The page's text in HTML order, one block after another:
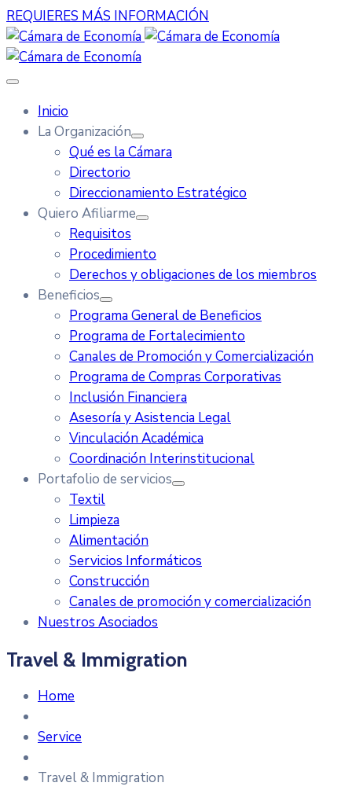
REQUIERES MÁS INFORMACIÓN
Inicio
La Organización
Qué es la Cámara
Directorio
Direccionamiento Estratégico
Quiero Afiliarme
Requisitos
Procedimiento
Derechos y obligaciones de los miembros
Beneficios
Programa General de Beneficios
Programa de Fortalecimiento
Canales de Promoción y Comercialización
Programa de Compras Corporativas
Inclusión Financiera
Asesoría y Asistencia Legal
Vinculación Académica
Coordinación Interinstitucional
Portafolio de servicios
Textil
Limpieza
Alimentación
Servicios Informáticos
Construcción
Canales de promoción y comercialización
Nuestros Asociados
Travel & Immigration
Home
Service
Travel & Immigration